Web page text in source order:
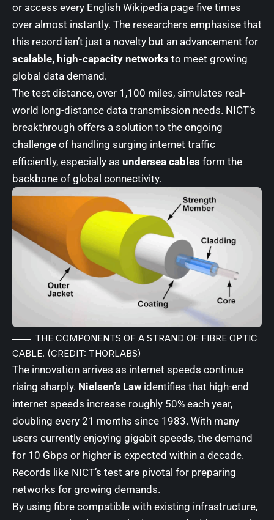
or access every English Wikipedia page five times
over almost instantly. The researchers emphasise that
this record isn’t just a novelty but an advancement for
scalable, high-capacity networks to meet growing
global data demand.
The test distance, over 1,100 miles, simulates real-
world long-distance data transmission needs. NICT’s
breakthrough offers a solution to the ongoing
challenge of handling surging internet traffic
efficiently, especially as undersea cables form the
backbone of global connectivity.
THE COMPONENTS OF A STRAND OF FIBRE OPTIC
CABLE. (CREDIT: THORLABS)
The innovation arrives as internet speeds continue
rising sharply. Nielsen’s Law identifies that high-end
internet speeds increase roughly 50% each year,
doubling every 21 months since 1983. With many
users currently enjoying gigabit speeds, the demand
for 10 Gbps or higher is expected within a decade.
Records like NICT’s test are pivotal for preparing
networks for growing demands.
By using fibre compatible with existing infrastructure,